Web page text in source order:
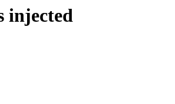
injected